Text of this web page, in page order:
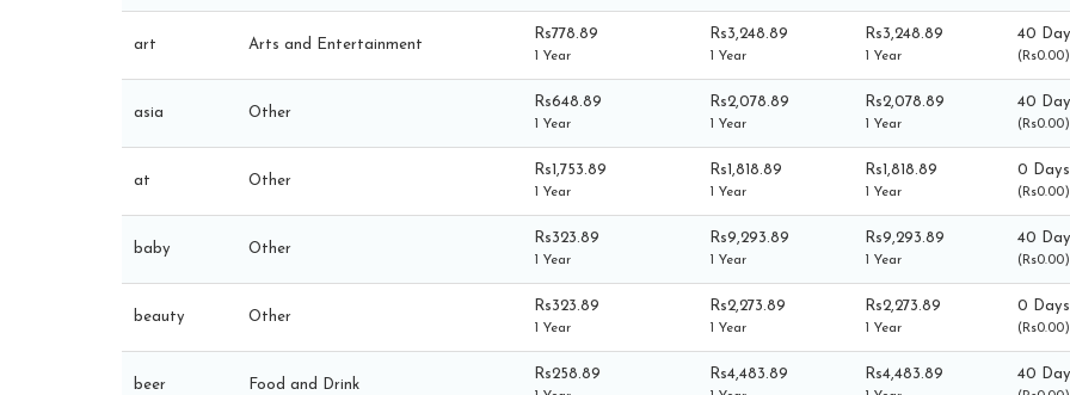
art Arts and Entertainment
Rs778.89
1 Year
Rs3,248.89
1 Year
Rs3,248.89
1 Year
40
(Rs0.00)
asia Other
Rs648.89
1 Year
Rs2,078.89
1 Year
Rs2,078.89
1 Year
40
(Rs0.00)
at Other
Rs1,753.89
1 Year
Rs1,818.89
1 Year
Rs1,818.89
1 Year
0 Days
(Rs0.00)
baby Other
Rs323.89
1 Year
Rs9,293.89
1 Year
Rs9,293.89
1 Year
40
(Rs0.00)
beauty Other
Rs323.89
1 Year
Rs2,273.89
1 Year
Rs2,273.89
1 Year
0 Days
(Rs0.00)
beer Food and Drink
Rs258.89 Rs4,483.89 Rs4,483.89 40